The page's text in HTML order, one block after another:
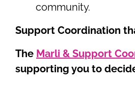
community.
Support Coordination
The Marli & Support
supporting you to